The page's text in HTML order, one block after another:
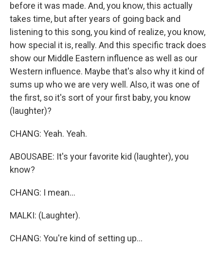
before it was made. And, you know, this actually
takes time, but after years of going back and
listening to this song, you kind of realize, you know,
how special it is, really. And this specific track does
show our Middle Eastern influence as well as our
Western influence. Maybe that's also why it kind of
sums up who we are very well. Also, it was one of
the first, so it's sort of your first baby, you know
(laughter)?
CHANG: Yeah. Yeah.
ABOUSABE: It's your favorite kid (laughter), you
know?
CHANG: I mean...
MALKI: (Laughter).
CHANG: You're kind of setting up...